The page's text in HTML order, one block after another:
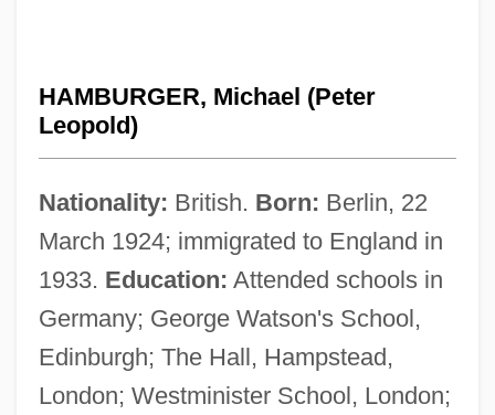
HAMBURGER, Michael (Peter
Leopold)
Nationality: British. Born: Berlin, 22
March 1924; immigrated to England in
1933. Education: Attended schools in
Germany; George Watson's School,
Edinburgh; The Hall, Hampstead,
London; Westminister School, London;